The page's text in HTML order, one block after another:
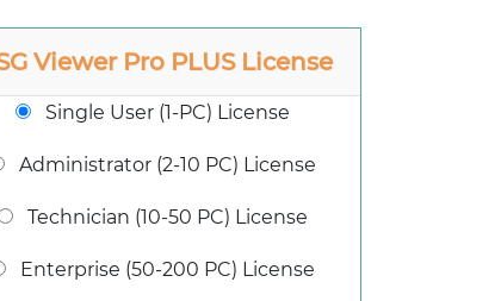
Viewer Pro PLUS License
Single User (1-PC) License
Administrator (2-10 PC) License
Technician (10-50 PC) License
Enterprise (50-200 PC) License